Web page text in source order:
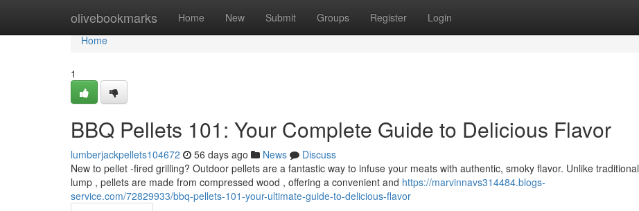
olivebookmarks Home New Submit Groups Register Login
Home
Home
1
BBQ Pellets 101: Your Complete Guide to Delicious Flavor
lumberjackpellets104672 56 days ago News
Discuss
New to pellet -fired grilling? Outdoor pellets are a fantastic way to infuse your meats with authentic, smoky flavor. Unlike traditional
lump , pellets are made from compressed wood , offering a convenient and https://marvinnavs314484.blogs-
service.com/72829933/bbq-pellets-101-your-ultimate-guide-to-delicious-flavor